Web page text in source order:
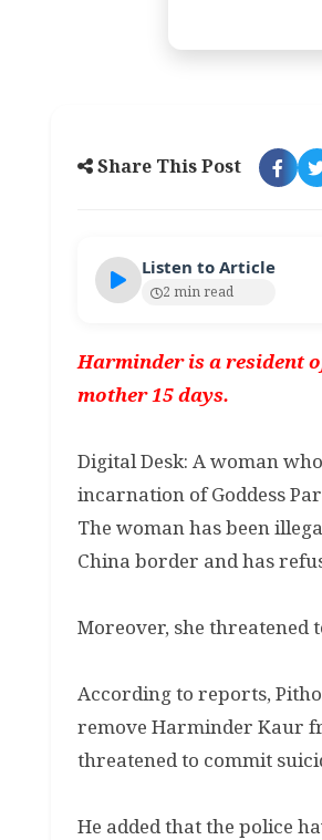
Share This Post
Listen to Article
2 min read
Harminder is a resident
mother 15 days.
Digital Desk: A woman
incarnation of Goddess
The woman has been
China border and has
Moreover, she threatened
According to reports,
remove Harminder Kaur
threatened to commit
He added that the police